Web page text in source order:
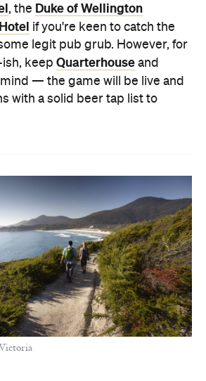
, the Duke of Wellington
if you're keen to catch the
legit pub grub. However, for
keep Quarterhouse and
— the game will be live and
with a solid beer tap list to